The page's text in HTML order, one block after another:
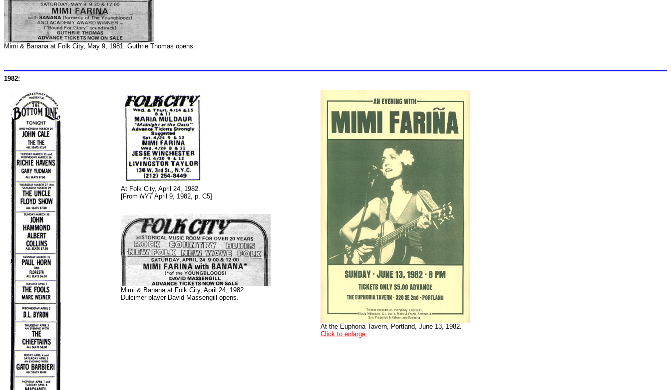
Mimi & Banana at Folk City, May 9, 1981. Guthrie Thomas opens.
1982:
At Folk City, April 24, 1982.
[From NYTApril 9, 1982, p. C5]
Mimi & Banana at Folk City, April 24, 1982.
Dulcimer player David Massengill opens.
At the Euphoria Tavern, Portland, June 13, 1982.
Click to enlarge.